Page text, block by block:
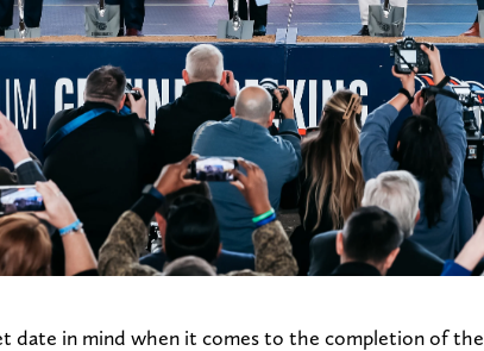
date in mind when it comes to the completion of the